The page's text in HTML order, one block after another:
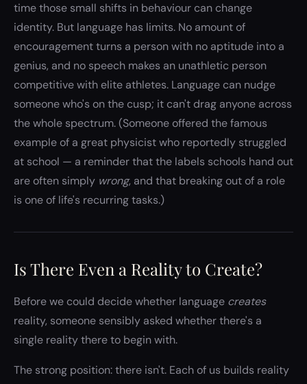
time those small shifts in behaviour can change
identity. But language has limits. No amount of
encouragement turns a person with no aptitude into a
genius, and no speech makes an unathletic person
competitive with elite athletes. Language can nudge
someone who's on the cusp; it can't drag anyone across
the whole spectrum. (Someone offered the famous
example of a great physicist who reportedly struggled
at school — a reminder that the labels schools hand out
are often simply wrong, and that breaking out of a role
is one of life's recurring tasks.)
Is There Even a Reality to Create?
Before we could decide whether language creates
reality, someone sensibly asked whether there's a
single reality there to begin with.
The strong position: there isn't. Each of us builds reality